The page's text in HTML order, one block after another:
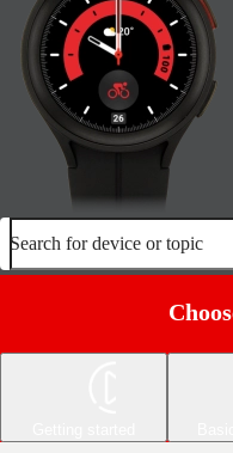
Search for device or topic